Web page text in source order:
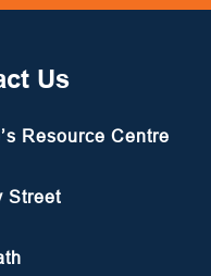
Us
Resource Centre
Street